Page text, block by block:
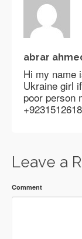
abrar
Hi my name
Ukraine girl
poor person
Leave a
Comment